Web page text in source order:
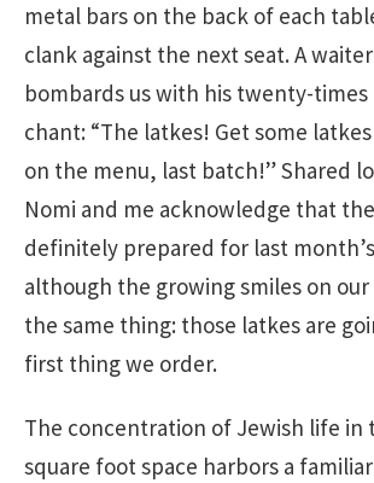
metal bars on the back of each
clank against the next seat. A
bombards us with his twenty-times
chant: “The latkes! Get some
on the menu, last batch!” Shared
Nomi and me acknowledge that
definitely prepared for last
although the growing smiles on
the same thing: those latkes are
first thing we order.
The concentration of Jewish life in
square foot space harbors a